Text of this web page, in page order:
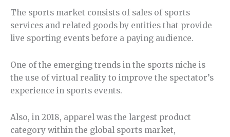
The sports market consists of sales of sports
services and related goods by entities that provide
live sporting events before a paying audience.
One of the emerging trends in the sports niche is
the use of virtual reality to improve the spectator’s
experience in sports events.
Also, in 2018, apparel was the largest product
category within the global sports market,